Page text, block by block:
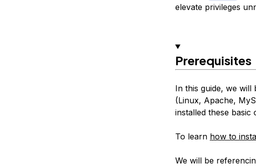
elevate privileges
Prerequisites
In this guide, we will
(Linux, Apache,
installed these
To learn how to
We will be